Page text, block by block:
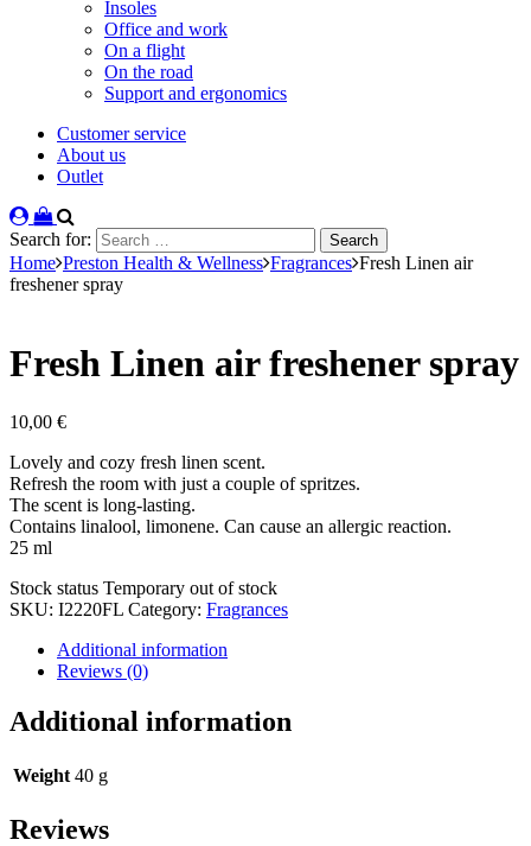
Insoles
Office and work
On a flight
On the road
Support and ergonomics
Customer service
About us
Outlet
Search for:
Home Preston Health & Wellness Fragrances Fresh Linen air
freshener spray
Fresh Linen air freshener spray
10,00 €
Lovely and cozy fresh linen scent.
Refresh the room with just a couple of spritzes.
The scent is long-lasting.
Contains linalool, limonene. Can cause an allergic reaction.
25 ml
Stock status Temporary out of stock
SKU: I2220FL Category: Fragrances
Additional information
Reviews (0)
Additional information
Weight 40 g
Reviews